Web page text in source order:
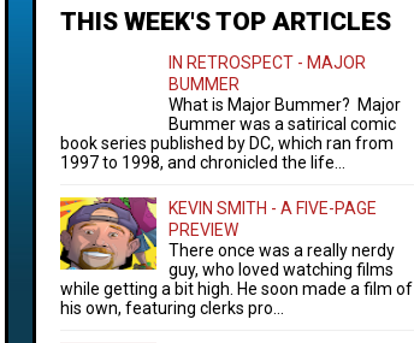
THIS WEEK'S TOP ARTICLES
IN RETROSPECT - MAJOR
BUMMER
What is Major Bummer? Major
Bummer was a satirical comic
book series published by DC, which ran from
1997 to 1998, and chronicled the life...
KEVIN SMITH - A FIVE-PAGE
PREVIEW
There once was a really nerdy
guy, who loved watching films
while getting a bit high. He soon made a film of
his own, featuring clerks pro...